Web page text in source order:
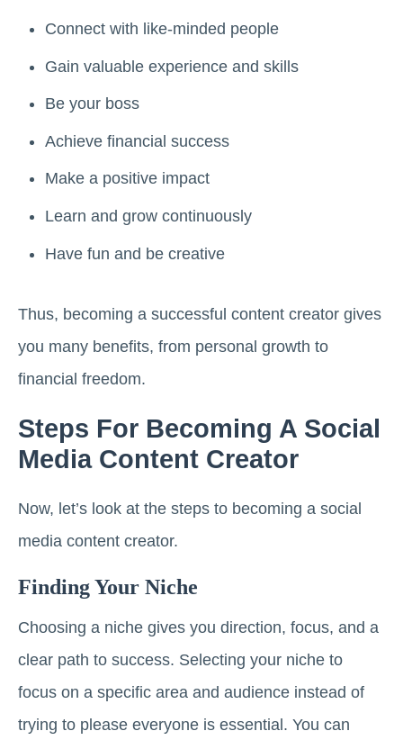
Connect with like-minded people
Gain valuable experience and skills
Be your boss
Achieve financial success
Make a positive impact
Learn and grow continuously
Have fun and be creative
Thus, becoming a successful content creator gives
you many benefits, from personal growth to
financial freedom.
Steps For Becoming A Social
Media Content Creator
Now, let’s look at the steps to becoming a social
media content creator.
Finding Your Niche
Choosing a niche gives you direction, focus, and a
clear path to success. Selecting your niche to
focus on a specific area and audience instead of
trying to please everyone is essential. You can